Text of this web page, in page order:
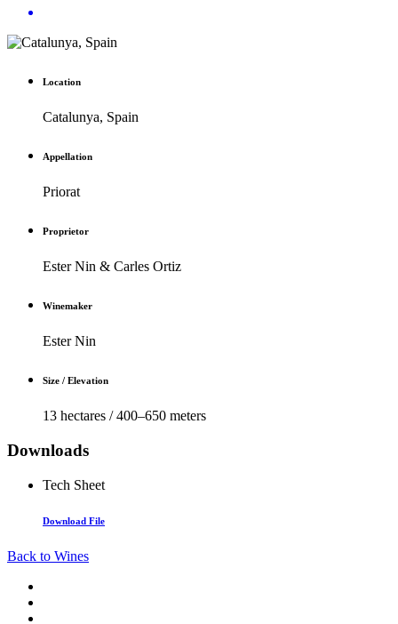
Location
Catalunya, Spain
Appellation
Priorat
Proprietor
Ester Nin & Carles Ortiz
Winemaker
Ester Nin
Size / Elevation
13 hectares / 400–650 meters
Downloads
Tech Sheet
Download File
Back to Wines